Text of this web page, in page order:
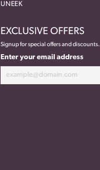
UNEEK
EXCLUSIVE OFFERS
Signup for special offers and discounts.
Enter your email address